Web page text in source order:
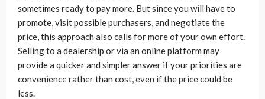
sometimes ready to pay more. But since you will have to
promote, visit possible purchasers, and negotiate the
price, this approach also calls for more of your own effort.
Selling to a dealership or via an online platform may
provide a quicker and simpler answer if your priorities are
convenience rather than cost, even if the price could be
less.